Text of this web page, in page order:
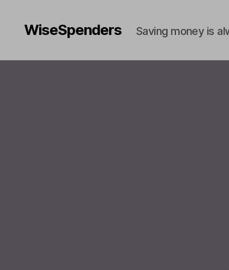
WiseSpenders Saving money is